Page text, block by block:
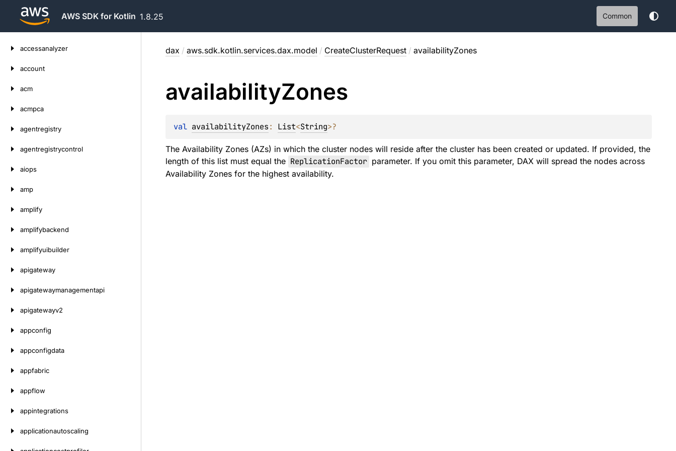
AWS SDK for Kotlin 1.8.25 Common
accessanalyzer
account
acm
acmpca
agentregistry
agentregistrycontrol
aiops
amp
amplify
amplifybackend
amplifyuibuilder
apigateway
apigatewaymanagementapi
apigatewayv2
appconfig
appconfigdata
appfabric
appflow
appintegrations
applicationautoscaling
dax / aws.sdk.kotlin.services.dax.model / CreateClusterRequest / availabilityZones
availabilityZones
val availabilityZones: List<String>?
The Availability Zones (AZs) in which the cluster nodes will reside after the cluster has been created or updated. If provided, the
length of this list must equal the ReplicationFactor parameter. If you omit this parameter, DAX will spread the nodes across
Availability Zones for the highest availability.